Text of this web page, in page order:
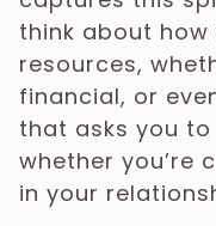
think about
resources,
financial, or
that asks you
whether you’re
in your